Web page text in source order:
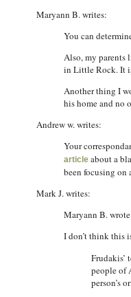
Maryann B. writes:
You can
Also, my parents
in Little Rock. It
Another thing I
his home and no
Andrew w. writes:
Your
articleabout a
been focusing
Mark J. writes:
Maryann B.
I don’t think this
Frudakis’
people of
person’s